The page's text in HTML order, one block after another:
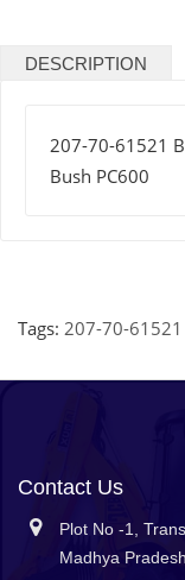
DESCRIPTION
207-70-61521
Bush PC600
Tags: 207-70-61521
Contact Us
Plot No -1,
Madhya